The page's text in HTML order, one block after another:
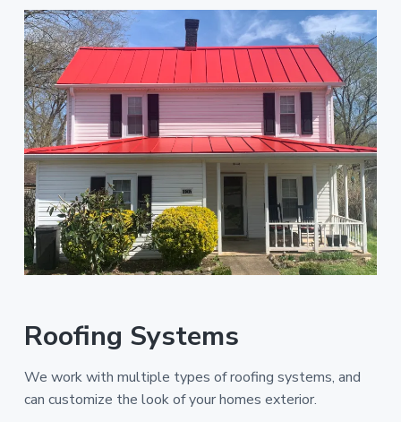
Roofing Systems
We work with multiple types of roofing systems, and
can customize the look of your homes exterior.